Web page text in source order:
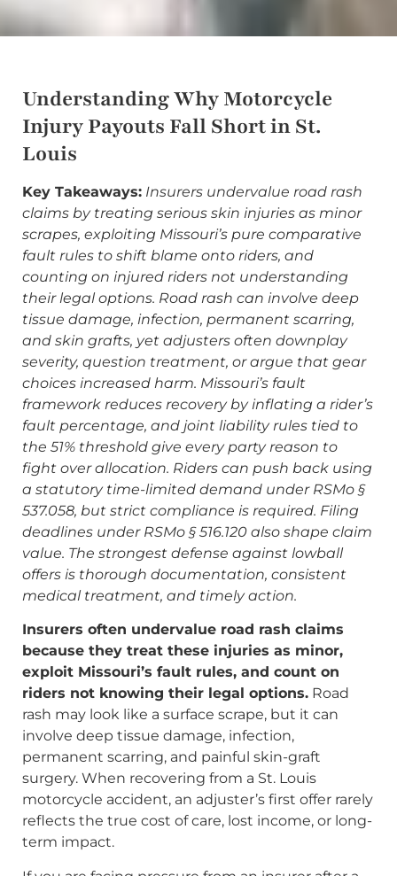
Understanding Why Motorcycle
Injury Payouts Fall Short in St.
Louis
Key Takeaways: Insurers undervalue road rash
claims by treating serious skin injuries as minor
scrapes, exploiting Missouri’s pure comparative
fault rules to shift blame onto riders, and
counting on injured riders not understanding
their legal options. Road rash can involve deep
tissue damage, infection, permanent scarring,
and skin grafts, yet adjusters often downplay
severity, question treatment, or argue that gear
choices increased harm. Missouri’s fault
framework reduces recovery by inflating a rider’s
fault percentage, and joint liability rules tied to
the 51% threshold give every party reason to
fight over allocation. Riders can push back using
a statutory time-limited demand under RSMo §
537.058, but strict compliance is required. Filing
deadlines under RSMo § 516.120 also shape claim
value. The strongest defense against lowball
offers is thorough documentation, consistent
medical treatment, and timely action.
Insurers often undervalue road rash claims
because they treat these injuries as minor,
exploit Missouri’s fault rules, and count on
riders not knowing their legal options. Road
rash may look like a surface scrape, but it can
involve deep tissue damage, infection,
permanent scarring, and painful skin-graft
surgery. When recovering from a St. Louis
motorcycle accident, an adjuster’s first offer rarely
reflects the true cost of care, lost income, or long-
term impact.